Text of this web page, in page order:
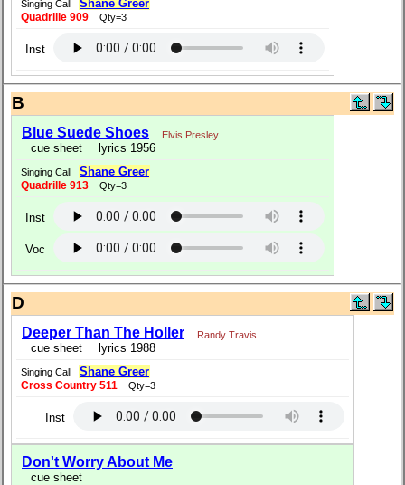
Singing Call Shane Greer
Quadrille 909 Qty=3
Inst
B
Blue Suede Shoes Elvis Presley
cue sheet lyrics 1956
Singing Call Shane Greer
Quadrille 913 Qty=3
Inst
Voc
D
Deeper Than The Holler Randy Travis
cue sheet lyrics 1988
Singing Call Shane Greer
Cross Country 511 Qty=3
Inst
Don't Worry About Me
cue sheet